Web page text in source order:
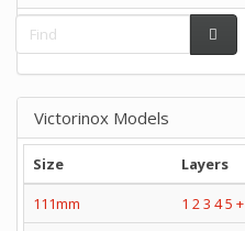
Victorinox Models
Size Layers
111mm
1 23 45 +